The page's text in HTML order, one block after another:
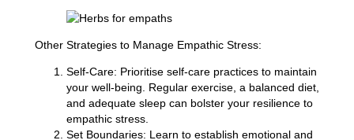
Other Strategies to Manage Empathic Stress:
Self-Care: Prioritise self-care practices to maintain
your well-being. Regular exercise, a balanced diet,
and adequate sleep can bolster your resilience to
empathic stress.
Set Boundaries: Learn to establish emotional and